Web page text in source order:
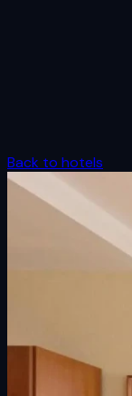
Back to hotels